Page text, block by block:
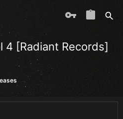
4 [Radiant Records]